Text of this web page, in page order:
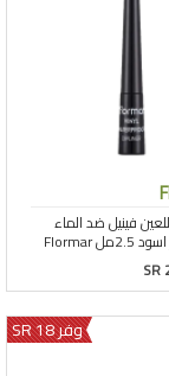
SR
وفر 18 SR